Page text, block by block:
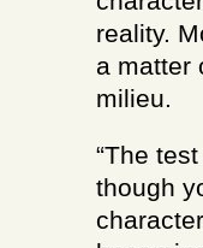
reality.
a matter
milieu.
“The
though